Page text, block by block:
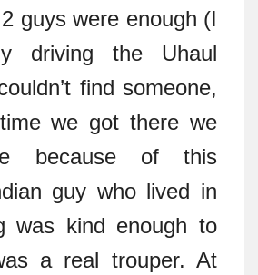
guys were enough (I
driving the Uhaul
find someone,
we got there we
because of this
guy who lived in
was kind enough to
a real trouper. At